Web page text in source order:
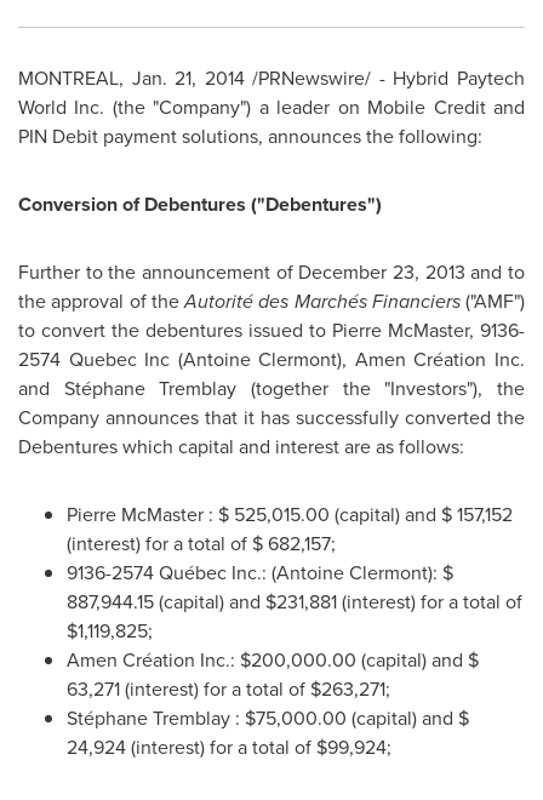
MONTREAL, Jan. 21, 2014/PRNewswire/ - Hybrid Paytech
World Inc. (the "Company") a leader on Mobile Credit and
PIN Debit payment solutions, announces the following:
Conversion of Debentures ("Debentures")
Further to the announcement of December 23, 2013 and to
the approval of theAutorité des Marchés Financiers("AMF")
to convert the debentures issued to Pierre McMaster, 9136-
2574 Quebec Inc (Antoine Clermont), Amen Création Inc.
and StéphaneTremblay (together the "Investors"), the
Company announces that it has successfully converted the
Debentures which capital and interest are as follows:
Pierre McMaster : $ 525,015.00 (capital) and $ 157,152
(interest) for a total of $ 682,157;
9136-2574 Québec Inc.: (Antoine Clermont): $
887,944.15(capital) and $231,881(interest) for a total of
$1,119,825;
Amen Création Inc.: $200,000.00 (capital) and $
63,271(interest) for a total of $263,271;
StéphaneTremblay : $75,000.00 (capital) and $
24,924(interest) for a total of $99,924;